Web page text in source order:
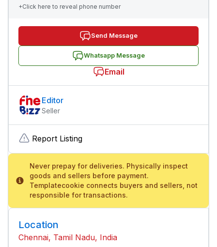
+Click here to reveal phone number
Send Message
Whatsapp Message
Email
Editor
Seller
Report Listing
Never prepay for deliveries. Physically inspect
goods and sellers before payment.
Templatecookie connects buyers and sellers, not
responsible for transactions.
Location
Chennai, Tamil Nadu, India